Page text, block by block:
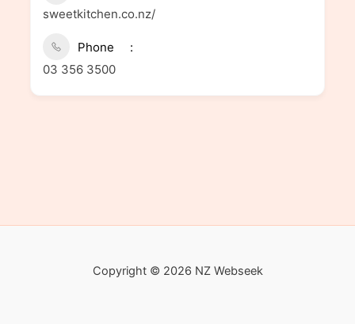
sweetkitchen.co.nz/
Phone
03 356 3500
Copyright © 2026 NZ Webseek